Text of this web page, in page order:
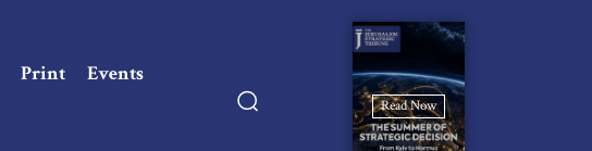
Print Events
Read Now